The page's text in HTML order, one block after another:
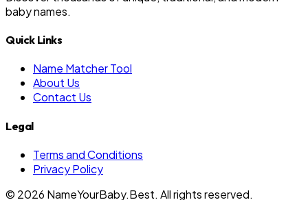
baby names.
Quick Links
Name Matcher Tool
About Us
Contact Us
Legal
Terms and Conditions
Privacy Policy
© 2026 NameYourBaby.Best. All rights reserved.